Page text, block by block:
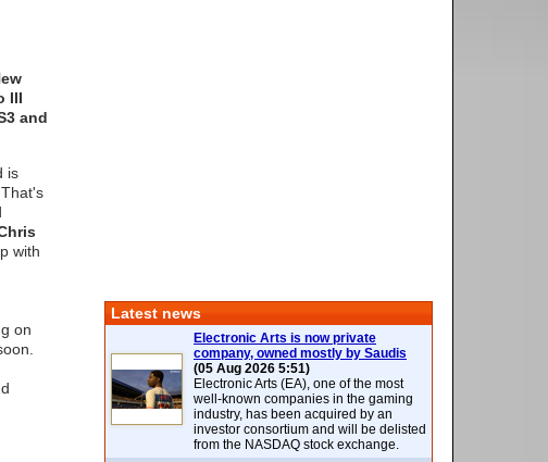
III
and
is
with
on
Latest news
Electronic Arts is now private
company, owned mostly by Saudis
(05 Aug 2026 5:51)
Electronic Arts (EA), one of the most
well-known companies in the gaming
industry, has been acquired by an
investor consortium and will be delisted
from the NASDAQ stock exchange.